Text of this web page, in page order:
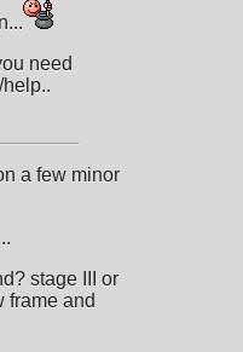
need
a few minor
stage III or
frame and